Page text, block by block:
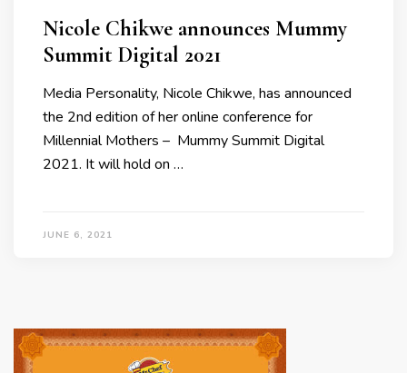
Nicole Chikwe announces Mummy
Summit Digital 2021
Media Personality, Nicole Chikwe, has announced
the 2nd edition of her online conference for
Millennial Mothers – Mummy Summit Digital
2021. It will hold on …
JUNE 6, 2021